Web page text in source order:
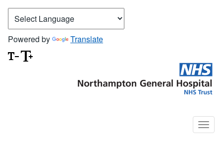
Powered by Translate